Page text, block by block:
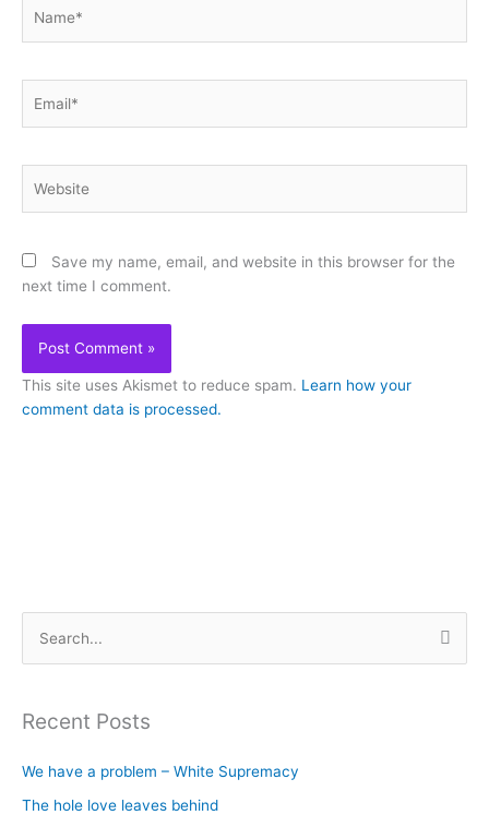
Save my name, email, and website in this browser for the
next time I comment.
This site uses Akismet to reduce spam. Learn how your
comment data is processed.
rRecent Posts
We have a problem – White Supremacy
The hole love leaves behind